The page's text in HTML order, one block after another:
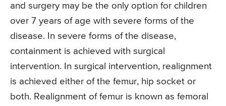
and surgery may be the only option for children
over 7 years of age with severe forms of the
disease. In severe forms of the disease,
containment is achieved with surgical
intervention. In surgical intervention, realignment
is achieved either of the femur, hip socket or
both. Realignment of femur is known as femoral